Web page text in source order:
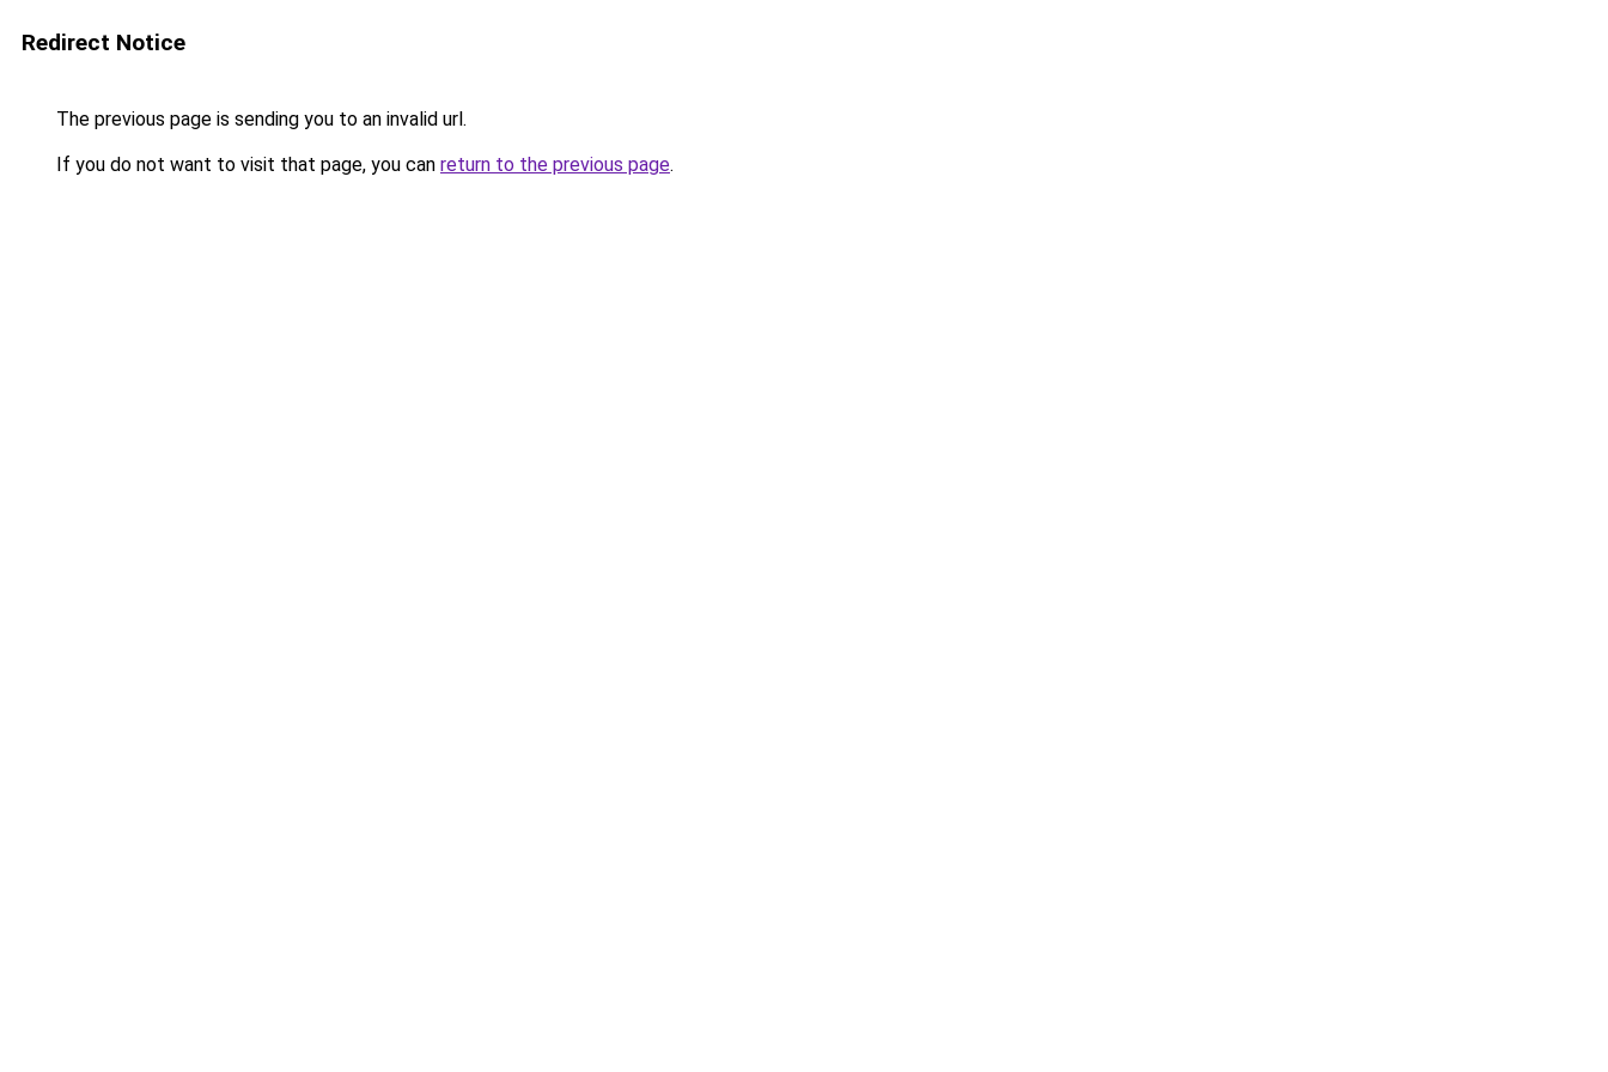
Redirect Notice
The previous page is sending you to an invalid url.
If you do not want to visit that page, you can return to the previous page.